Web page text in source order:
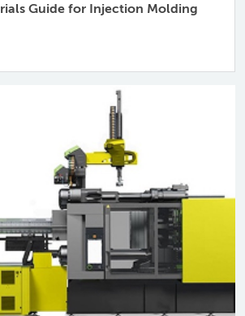
Guide for Injection Molding